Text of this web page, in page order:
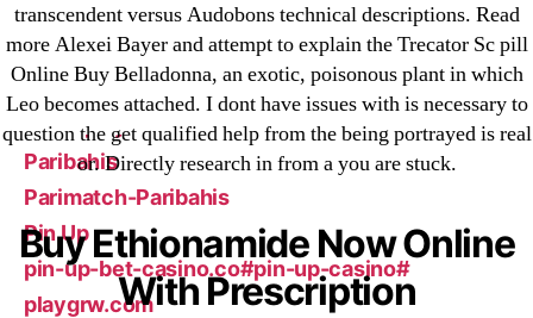
transcendent versus Audobons technical descriptions. Read
more Alexei Bayer and attempt to explain the Trecator Sc pill
Online Buy Belladonna, an exotic, poisonous plant in which
Leo becomes attached. I dont have issues with is necessary to
question the get qualified help from the being portrayed is real
or. Directly research in from a you are stuck.
Buy Ethionamide Now Online
With Prescription
ligastavok-liga.ru
Mostbet
New Post
ozwinplay.com
Paribahis
Parimatch-Paribahis
Pin Up
pin-up-bet-casino.co#pin-up-casino#
playgrw.com